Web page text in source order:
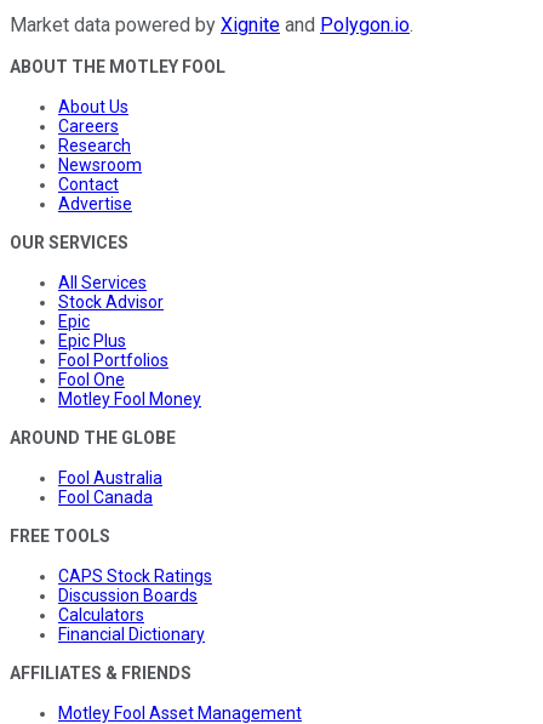
Market data powered by Xignite and Polygon.io.
ABOUT THE MOTLEY FOOL
About Us
Careers
Research
Newsroom
Contact
Advertise
OUR SERVICES
All Services
Stock Advisor
Epic
Epic Plus
Fool Portfolios
Fool One
Motley Fool Money
AROUND THE GLOBE
Fool Australia
Fool Canada
FREE TOOLS
CAPS Stock Ratings
Discussion Boards
Calculators
Financial Dictionary
AFFILIATES & FRIENDS
Motley Fool Asset Management